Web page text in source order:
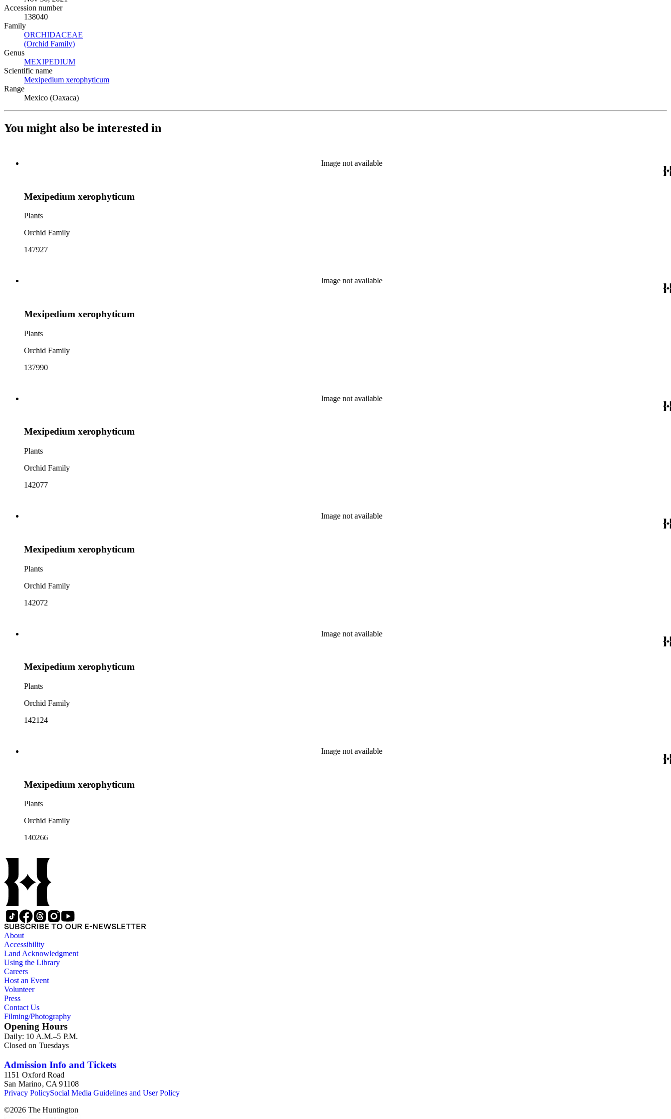
Accession number
138040
Family
ORCHIDACEAE
(Orchid Family)
Genus
MEXIPEDIUM
Scientific name
Mexipedium xerophyticum
Range
Mexico (Oaxaca)
You might also be interested in
Image not available
Mexipedium xerophyticum
Plants
Orchid Family
147927
Image not available
Mexipedium xerophyticum
Plants
Orchid Family
137990
Image not available
Mexipedium xerophyticum
Plants
Orchid Family
142077
Image not available
Mexipedium xerophyticum
Plants
Orchid Family
142072
Image not available
Mexipedium xerophyticum
Plants
Orchid Family
142124
Image not available
Mexipedium xerophyticum
Plants
Orchid Family
140266
SUBSCRIBE TO OUR E-NEWSLETTER
About
Accessibility
Land Acknowledgment
Using the Library
Careers
Host an Event
Volunteer
Press
Contact Us
Filming/Photography
Opening Hours
Daily: 10 A.M.–5 P.M.
Closed on Tuesdays
Admission Info and Tickets
1151 Oxford Road
San Marino, CA 91108
Privacy PolicySocial Media Guidelines and User Policy
©2026 The Huntington